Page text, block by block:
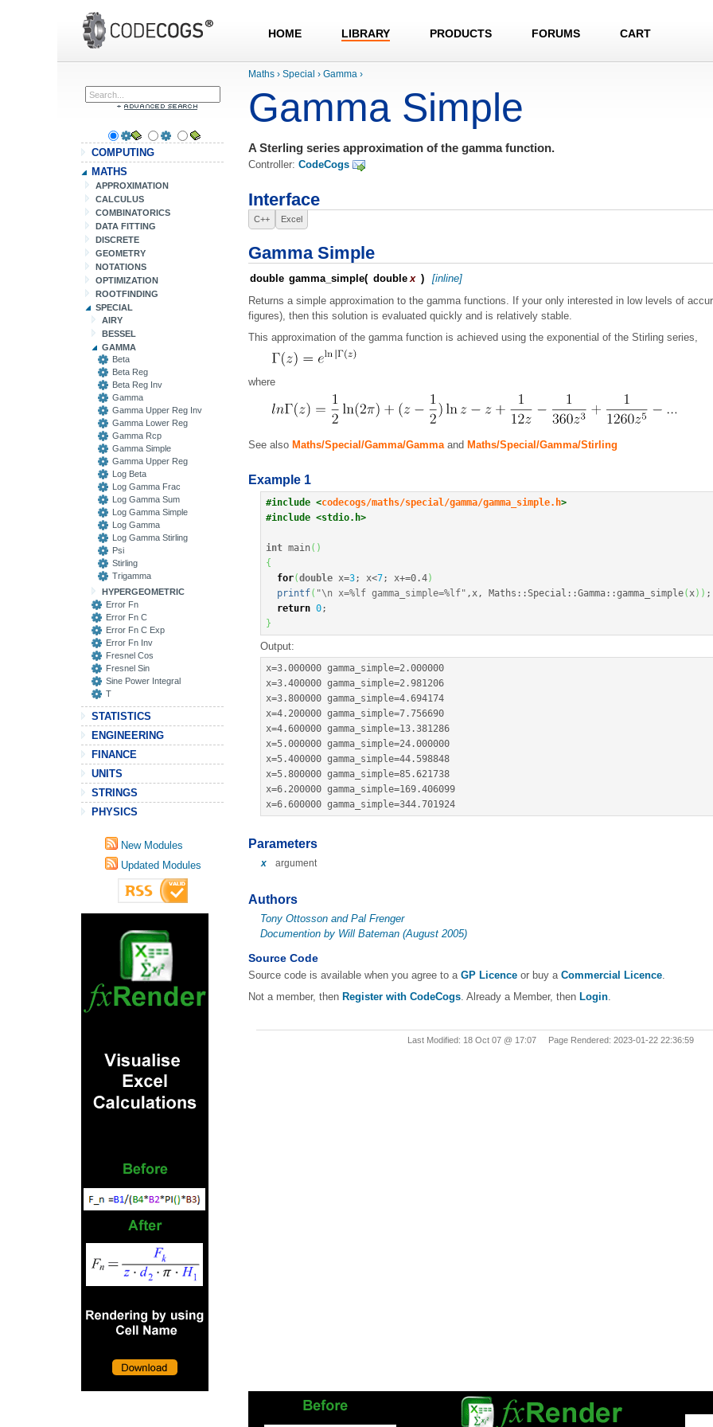
HOME LIBRARY PRODUCTS FORUMS CART
COMPUTING
MATHS
APPROXIMATION
CALCULUS
COMBINATORICS
DATA FITTING
DISCRETE
GEOMETRY
NOTATIONS
OPTIMIZATION
ROOTFINDING
SPECIAL
AIRY
BESSEL
GAMMA
Beta
Beta Reg
Beta Reg Inv
Gamma
Gamma Upper Reg Inv
Gamma Lower Reg
Gamma Rcp
Gamma Simple
Gamma Upper Reg
Log Beta
Log Gamma Frac
Log Gamma Sum
Log Gamma Simple
Log Gamma
Log Gamma Stirling
Psi
Stirling
Trigamma
HYPERGEOMETRIC
Error Fn
Error Fn C
Error Fn C Exp
Error Fn Inv
Fresnel Cos
Fresnel Sin
Sine Power Integral
T
STATISTICS
ENGINEERING
FINANCE
UNITS
STRINGS
PHYSICS
New Modules
Updated Modules
Maths › Special › Gamma ›
Gamma Simple
A Sterling series approximation of the gamma function.
Controller: CodeCogs
Interface
C++ Excel
Gamma Simple
double gamma_simple( double x )
[inline]
Returns a simple approximation to the gamma functions. If your only interested in low levels of
figures), then this solution is evaluated quickly and is relatively stable.
This approximation of the gamma function is achieved using the exponential of the Stirling series,
where
See also Maths/Special/Gamma/Gammaand Maths/Special/Gamma/Stirling
Example 1
#include <codecogs/maths/special/gamma/gamma_simple.h>
#include <stdio.h>
int main( )
{
for(double x=3; x<7; x+=0.4)
printf( "\n x=%lf gamma_simple=%lf" ,x, Maths :: Special ::Gamma ::gamma_simple(x) ) ;
return 0;
}
Output:
x=3.000000 gamma_simple=2.000000
x=3.400000 gamma_simple=2.981206
x=3.800000 gamma_simple=4.694174
x=4.200000 gamma_simple=7.756690
x=4.600000 gamma_simple=13.381286
x=5.000000 gamma_simple=24.000000
x=5.400000 gamma_simple=44.598848
x=5.800000 gamma_simple=85.621738
x=6.200000 gamma_simple=169.406099
x=6.600000 gamma_simple=344.701924
Parameters
x argument
Authors
Tony Ottosson and Pal Frenger
Documention by Will Bateman (August 2005)
Source Code
Source code is available when you agree to a GP Licence or buy a Commercial Licence.
Not a member, then Register with CodeCogs. Already a Member, then Login.
Last Modified: 18 Oct 07 @ 17:07 Page Rendered: 2023-01-22 22:36:59